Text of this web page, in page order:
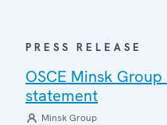
PRESS RELEASE
OSCE Minsk
statement
Minsk Group